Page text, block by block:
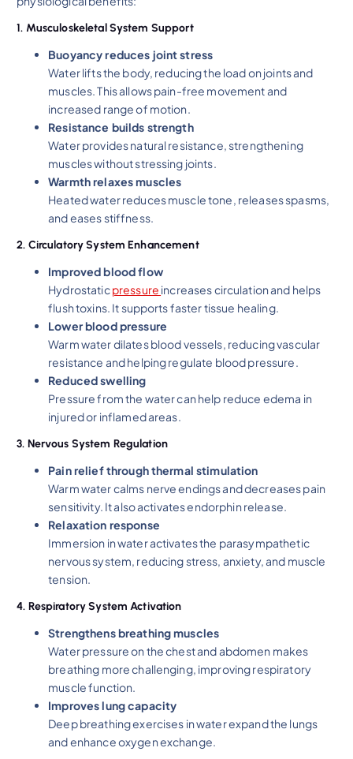
1. Musculoskeletal System Support
Buoyancy reduces joint stress
Water lifts the body, reducing the load on joints and
muscles. This allows pain-free movement and
increased range of motion.
Resistance builds strength
Water provides natural resistance, strengthening
muscles without stressing joints.
Warmth relaxes muscles
Heated water reduces muscle tone, releases spasms,
and eases stiffness.
2. Circulatory System Enhancement
Improved blood flow
Hydrostaticpressure increases circulation and helps
flush toxins. It supports faster tissue healing.
Lower blood pressure
Warm water dilates blood vessels, reducing vascular
resistance and helping regulate blood pressure.
Reduced swelling
Pressure from the water can help reduce edema in
injured or inflamed areas.
3. Nervous System Regulation
Pain relief through thermal stimulation
Warm water calms nerve endings and decreases pain
sensitivity. It also activates endorphin release.
Relaxation response
Immersion in water activates the parasympathetic
nervous system, reducing stress, anxiety, and muscle
tension.
4. Respiratory System Activation
Strengthens breathing muscles
Water pressure on the chest and abdomen makes
breathing more challenging, improving respiratory
muscle function.
Improves lung capacity
Deep breathing exercises in water expand the lungs
and enhance oxygen exchange.